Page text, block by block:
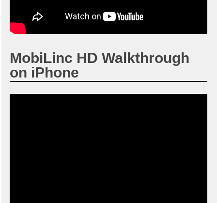
MobiLinc HD Walkthrough
on iPhone